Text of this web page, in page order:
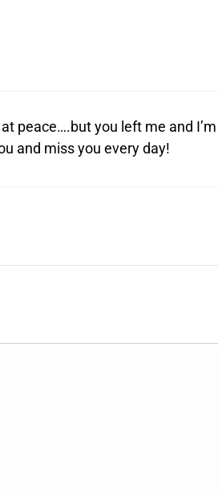
peace….but you left me and I’m
and miss you every day!